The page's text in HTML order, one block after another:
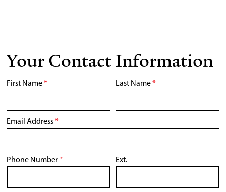
Your Contact Information
First Name* Last Name*
Email Address*
Phone Number* Ext.